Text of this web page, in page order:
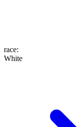
race:
White